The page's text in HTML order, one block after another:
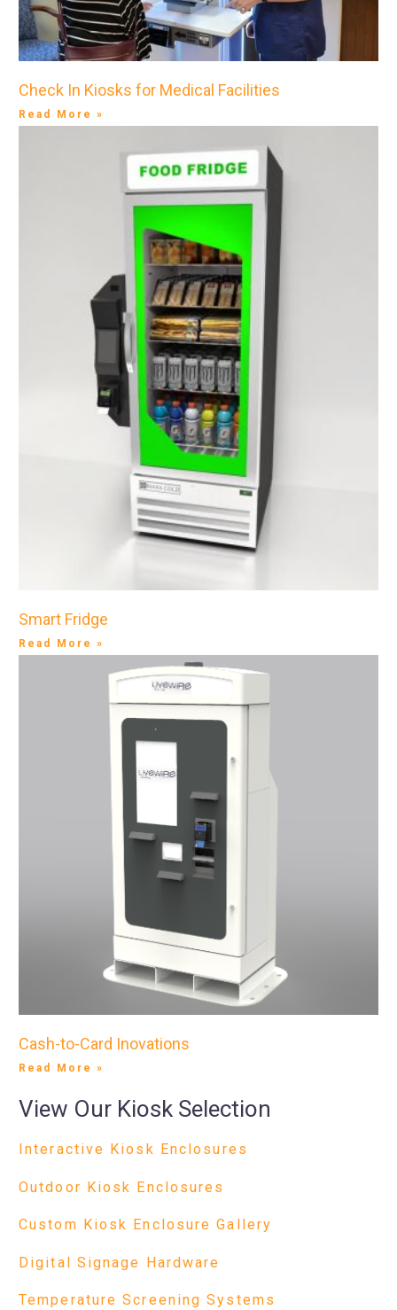
Check In Kiosks for Medical Facilities
Read More »
Smart Fridge
Read More »
Cash-to-Card Inovations
Read More »
View Our Kiosk Selection
Interactive Kiosk Enclosures
Outdoor Kiosk Enclosures
Custom Kiosk Enclosure Gallery
Digital Signage Hardware
Temperature Screening Systems